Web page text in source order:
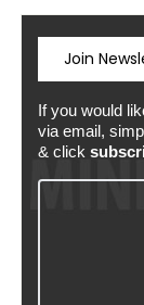
Join
If you would
via email,
& click